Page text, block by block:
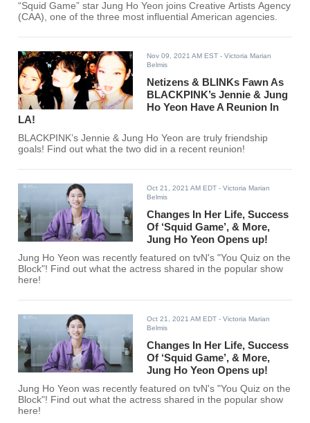
“Squid Game” star Jung Ho Yeon joins Creative Artists Agency
(CAA), one of the three most influential American agencies.
Nov 09, 2021 AM EST - Victoria Marian
Belmis
Netizens & BLINKs Fawn As
BLACKPINK’s Jennie & Jung
Ho Yeon Have A Reunion In
LA!
BLACKPINK’s Jennie & Jung Ho Yeon are truly friendship
goals! Find out what the two did in a recent reunion!
Oct 21, 2021 AM EDT - Victoria Marian
Belmis
Changes In Her Life, Success
Of ‘Squid Game’, & More,
Jung Ho Yeon Opens up!
Jung Ho Yeon was recently featured on tvN's "You Quiz on the
Block"! Find out what the actress shared in the popular show
here!
Oct 21, 2021 AM EDT - Victoria Marian
Belmis
Changes In Her Life, Success
Of ‘Squid Game’, & More,
Jung Ho Yeon Opens up!
Jung Ho Yeon was recently featured on tvN's "You Quiz on the
Block"! Find out what the actress shared in the popular show
here!